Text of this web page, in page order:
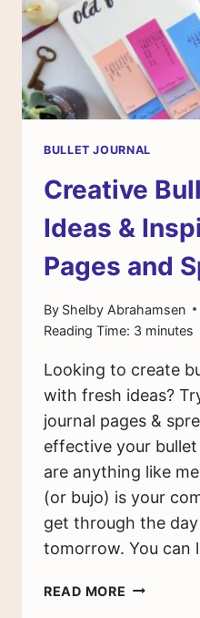
BULLET JOURNAL
Creative
Ideas &
Pages and
By Shelby Abrahamsen
Reading Time: 3 minutes
Looking to create
with fresh ideas?
journal pages &
effective your
are anything like
(or bujo) is your
get through the
tomorrow. You can
READ MORE CREATIVE